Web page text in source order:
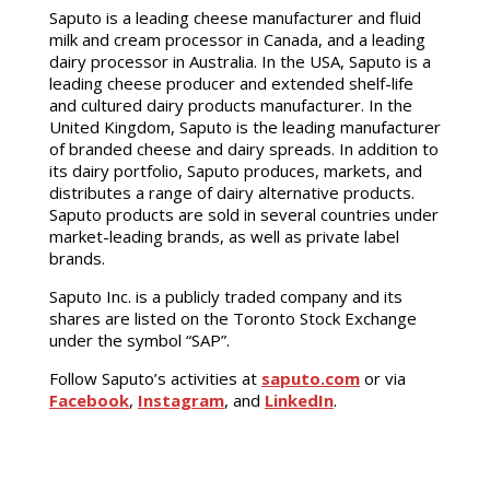
Saputo is a leading cheese manufacturer and fluid
milk and cream processor in Canada, and a leading
dairy processor in Australia. In the USA, Saputo is a
leading cheese producer and extended shelf-life
and cultured dairy products manufacturer. In the
United Kingdom, Saputo is the leading manufacturer
of branded cheese and dairy spreads. In addition to
its dairy portfolio, Saputo produces, markets, and
distributes a range of dairy alternative products.
Saputo products are sold in several countries under
market-leading brands, as well as private label
brands.
Saputo Inc. is a publicly traded company and its
shares are listed on the Toronto Stock Exchange
under the symbol “SAP”.
Follow Saputo’s activities at saputo.com or via
Facebook, Instagram, and LinkedIn.